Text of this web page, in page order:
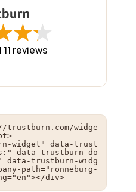
★
★★
★
11 reviews
widge
widget" data-trust
data-trustburn-do
data-trustburn-widg
path="ronneburg-
div>